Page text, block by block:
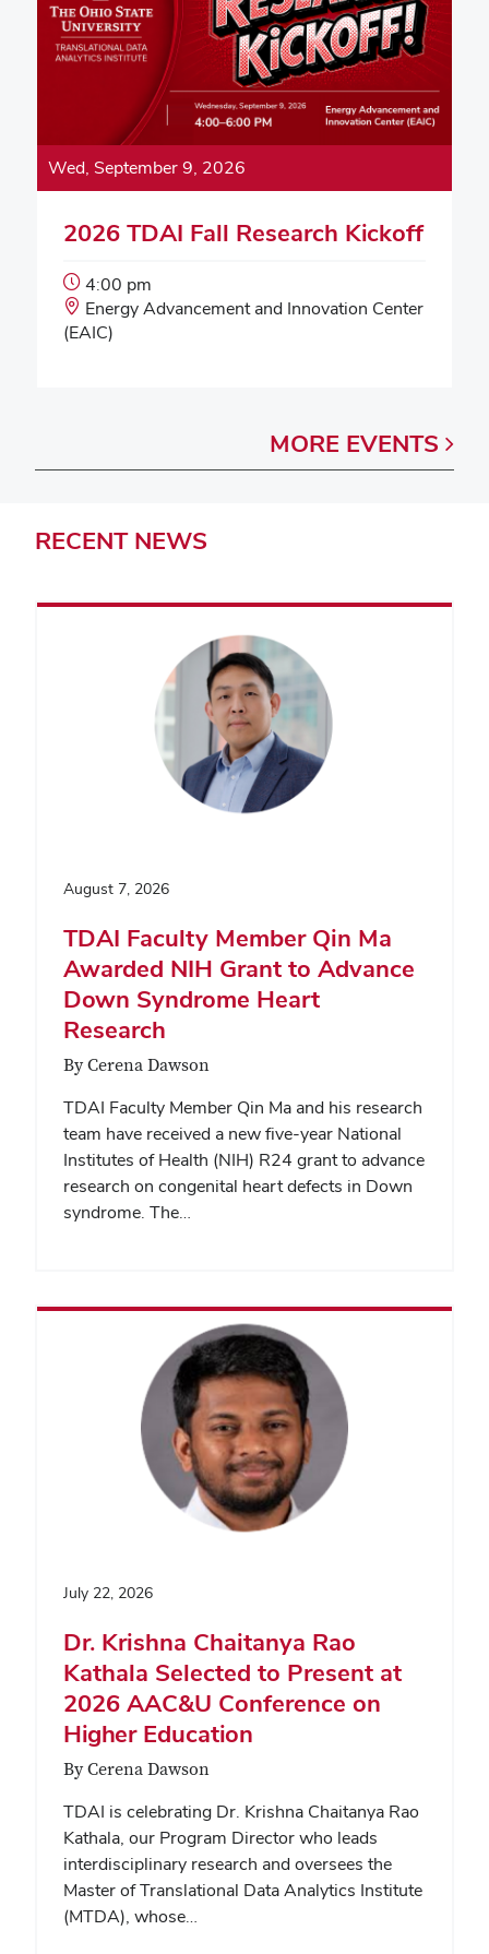
Wed, September 9, 2026
2026 TDAI Fall Research Kickoff
Event
Start
Time:
4:00 pm
Event
Location:
Energy Advancement and Innovation Center
(EAIC)
MORE EVENTS
RECENT NEWS
August 7, 2026
TDAI Faculty Member Qin Ma
Awarded NIH Grant to Advance
Down Syndrome Heart
Research
By Cerena Dawson
TDAI Faculty Member Qin Ma and his research
team have received a new five-year National
Institutes of Health (NIH) R24 grant to advance
research on congenital heart defects in Down
syndrome. The…
July 22, 2026
Dr. Krishna Chaitanya Rao
Kathala Selected to Present at
2026 AAC&U Conference on
Higher Education
By Cerena Dawson
TDAI is celebrating Dr. Krishna Chaitanya Rao
Kathala, our Program Director who leads
interdisciplinary research and oversees the
Master of Translational Data Analytics Institute
(MTDA), whose…